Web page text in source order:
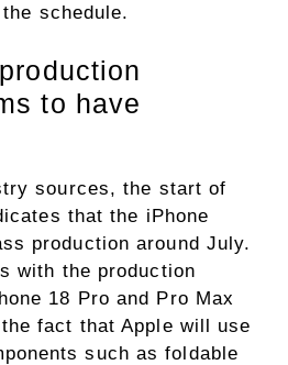
schedule.
to have
sources, the start of
that the iPhone
production around July.
with the production
18 Pro and Pro Max
fact that Apple will use
such as foldable